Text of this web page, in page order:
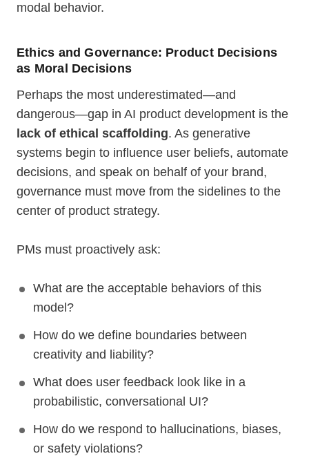
modal behavior.
Ethics and Governance: Product Decisions
as Moral Decisions
Perhaps the most underestimated—and
dangerous—gap in AI product development is the
lack of ethical scaffolding. As generative
systems begin to influence user beliefs, automate
decisions, and speak on behalf of your brand,
governance must move from the sidelines to the
center of product strategy.
PMs must proactively ask:
What are the acceptable behaviors of this
model?
How do we define boundaries between
creativity and liability?
What does user feedback look like in a
probabilistic, conversational UI?
How do we respond to hallucinations, biases,
or safety violations?